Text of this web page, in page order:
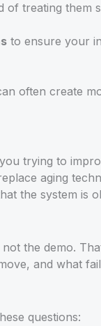
of treating them
to ensure your
often create
trying to
aging
the system is
the demo.
and what
questions: